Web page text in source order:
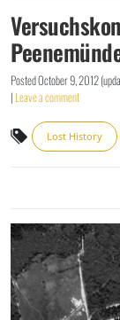
PostedOctober 9, 2012
| Leave a comment
Lost History